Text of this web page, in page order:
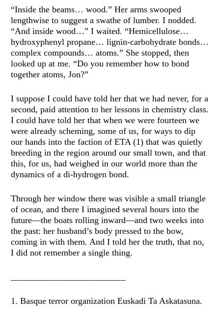
“Inside the beams… wood.” Her arms swooped
lengthwise to suggest a swathe of lumber. I nodded.
“And inside wood…” I waited. “Hemicellulose…
hydroxyphenyl propane… lignin-carbohydrate bonds…
complex compounds… atoms.” She stopped, then
looked up at me. “Do you remember how to bond
together atoms, Jon?”
I suppose I could have told her that we had never, for a
second, paid attention to her lessons in chemistry class.
I could have told her that when we were fourteen we
were already scheming, some of us, for ways to dip
our hands into the faction of ETA (1) that was quietly
breeding in the region around our small town, and that
this, for us, had weighed in our world more than the
dynamics of a di-hydrogen bond.
Through her window there was visible a small triangle
of ocean, and there I imagined several hours into the
future—the boats rolling inward—and two weeks into
the past: her husband’s body pressed to the bow,
coming in with them. And I told her the truth, that no,
I did not remember a single thing.
1. Basque terror organization Euskadi Ta Askatasuna.